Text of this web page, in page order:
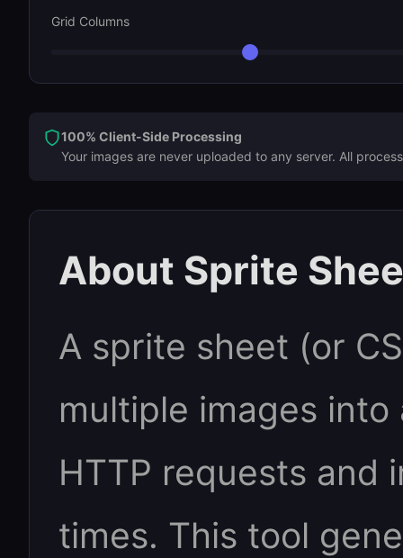
Grid Columns
100% Client-Side Processing
Your images are never uploaded to any server. All
About Sprite
A sprite sheet (or
multiple images
HTTP requests and
times. This tool